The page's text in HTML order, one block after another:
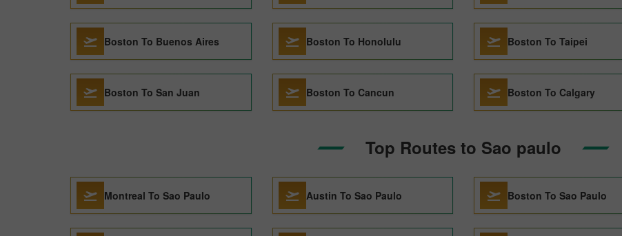
Boston To Buenos Aires Boston To Honolulu Boston To Taipei
Boston To San Juan Boston To Cancun Boston To Calgary
Top Routes to Sao paulo
Montreal To Sao Paulo Austin To Sao Paulo Boston To Sao Paulo